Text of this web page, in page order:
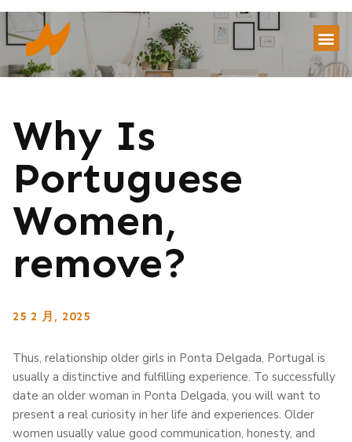
Why Is
Portuguese
Women,
remove?
25 2 月, 2025
Thus, relationship older girls in Ponta Delgada, Portugal is
usually a distinctive and fulfilling experience. To successfully
date an older woman in Ponta Delgada, you will want to
present a real curiosity in her life and experiences. Older
women usually value good communication, honesty, and